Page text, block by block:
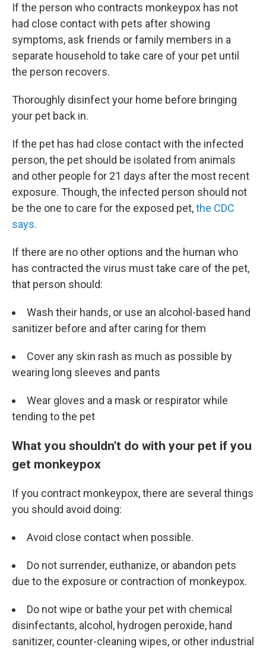
If the person who contracts monkeypox has not
had close contact with pets after showing
symptoms, ask friends or family members in a
separate household to take care of your pet until
the person recovers.
Thoroughly disinfect your home before bringing
your pet back in.
If the pet has had close contact with the infected
person, the pet should be isolated from animals
and other people for 21 days after the most recent
exposure. Though, the infected person should not
be the one to care for the exposed pet,the CDC
says.
If there are no other options and the human who
has contracted the virus must take care of the pet,
that person should:
Wash their hands, or use an alcohol-based hand
sanitizer before and after caring for them
Cover any skin rash as much as possible by
wearing long sleeves and pants
Wear gloves and a mask or respirator while
tending to the pet
What you shouldn't do with your pet if you
get monkeypox
If you contract monkeypox, there are several things
you should avoid doing:
Avoid close contact when possible.
Do not surrender, euthanize, or abandon pets
due to the exposure or contraction of monkeypox.
Do not wipe or bathe your pet with chemical
disinfectants, alcohol, hydrogen peroxide, hand
sanitizer, counter-cleaning wipes, or other industrial